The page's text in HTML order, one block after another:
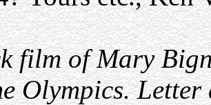
film of Mary
Olympics. Letter